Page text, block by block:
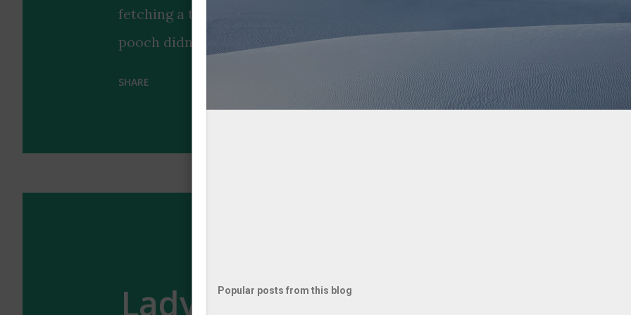
fetching a tennis ball that perfectly matched her outfit. The playful
pooch didn't just bring any toy—it selected one that complemented her
look, earning praise for its "baddie spirit." The charming video
highlights the special bond between owner and pet, blending cuteness
us why dogs remain humanity's favorite companions: loyal, fun, and
SHARE
Lady's Elegant Pose Wins Over